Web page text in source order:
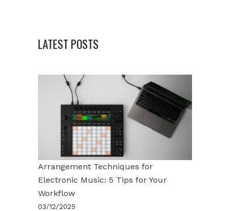
LATEST POSTS
Arrangement Techniques for
Electronic Music: 5 Tips for Your
Workflow
03/12/2025